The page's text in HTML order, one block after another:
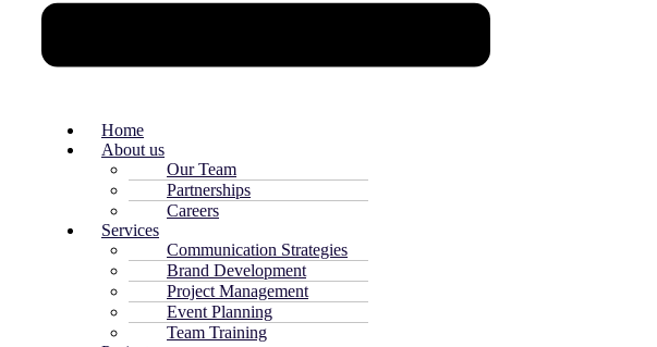
Home
About us
Our Team
Partnerships
Careers
Services
Communication Strategies
Brand Development
Project Management
Event Planning
Team Training